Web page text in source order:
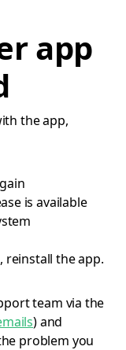
app
the app,
is available
reinstall the app.
team via the
) and
problem you